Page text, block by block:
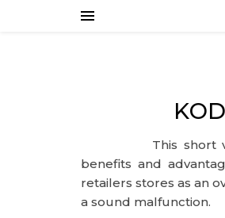
This short
benefits and
retailers stores as an
a sound malfunction.